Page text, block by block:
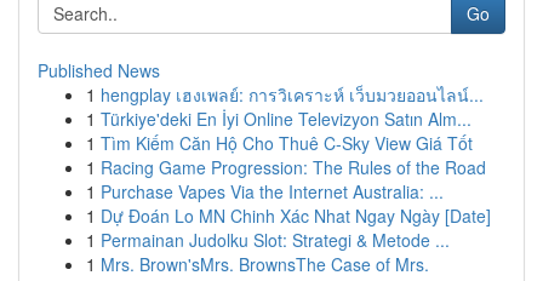
Go
Published News
1 hengplay เฮงเพลย์: การวิเคราะห์ เว็บมวยออนไลน์...
1 Türkiye'deki En İyi Online Televizyon Satın Alm...
1 Tìm Kiếm Căn Hộ Cho Thuê C-Sky View Giá Tốt
1 Racing Game Progression: The Rules of the Road
1 Purchase Vapes Via the Internet Australia: ...
1 Dự Đoán Lo MN Chinh Xác Nhat Ngay Ngày [Date]
1 Permainan Judolku Slot: Strategi & Metode ...
1 Mrs. Brown'sMrs. BrownsThe Case of Mrs.